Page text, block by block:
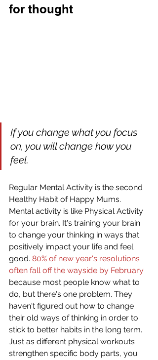
for thought
If you change what you focus
on, you will change how you
feel.
Regular Mental Activity is the second
Healthy Habit of Happy Mums.
Mental activity is like Physical Activity
for your brain. It's training your brain
to change your thinking in ways that
positively impact your life and feel
good. 80% of new year's resolutions
often fall off the wayside by February
because most people know what to
do, but there's one problem. They
haven't figured out how to change
their old ways of thinking in order to
stick to better habits in the long term.
Just as different physical workouts
strengthen specific body parts, you